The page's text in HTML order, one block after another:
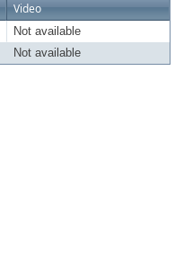
Video
Not available
Not available